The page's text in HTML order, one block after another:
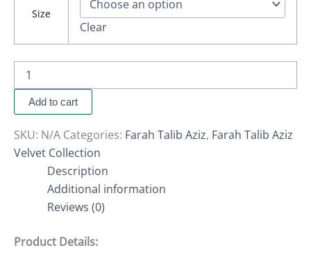
Size
Clear
Add to cart
SKU: N/A Categories: Farah Talib Aziz, Farah Talib Aziz
Velvet Collection
Description
Additional information
Reviews (0)
Product Details: